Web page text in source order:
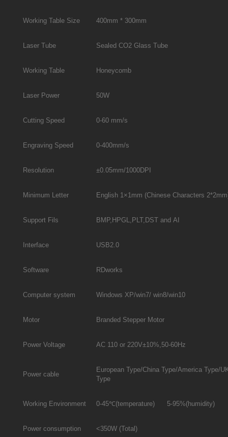
Working Table Size 400mm * 300mm
Laser Tube Sealed CO2 Glass Tube
Working Table Honeycomb
Laser Power 50W
Cutting Speed 0-60 mm/s
Engraving Speed 0-400mm/s
Resolution ±0.05mm/1000DPI
Minimum Letter English 1×1mm (Chinese Characters
Support Fils BMP,HPGL,PLT,DST and AI
Interface USB2.0
Software RDworks
Computer system Windows XP/win7/ win8/win10
Motor Branded Stepper Motor
Power Voltage AC 110 or 220V±10%,50-60Hz
Power cable
European Type/China Type/America Type/
Type
Working Environment 0-45℃(temperature) 5-95%(humidity)
Power consumption <350W (Total)